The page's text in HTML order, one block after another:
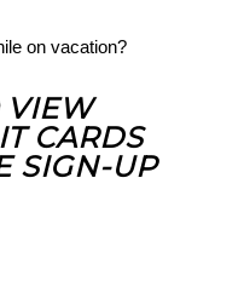
on vacation?
VIEW
CARDS
SIGN-UP